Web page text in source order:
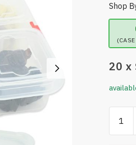
Shop
20 x
Snack
Tray